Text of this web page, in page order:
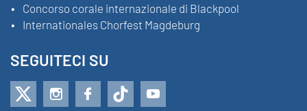
Concorso corale internazionale di Blackpool
Internationales Chorfest Magdeburg
SEGUITECI SU